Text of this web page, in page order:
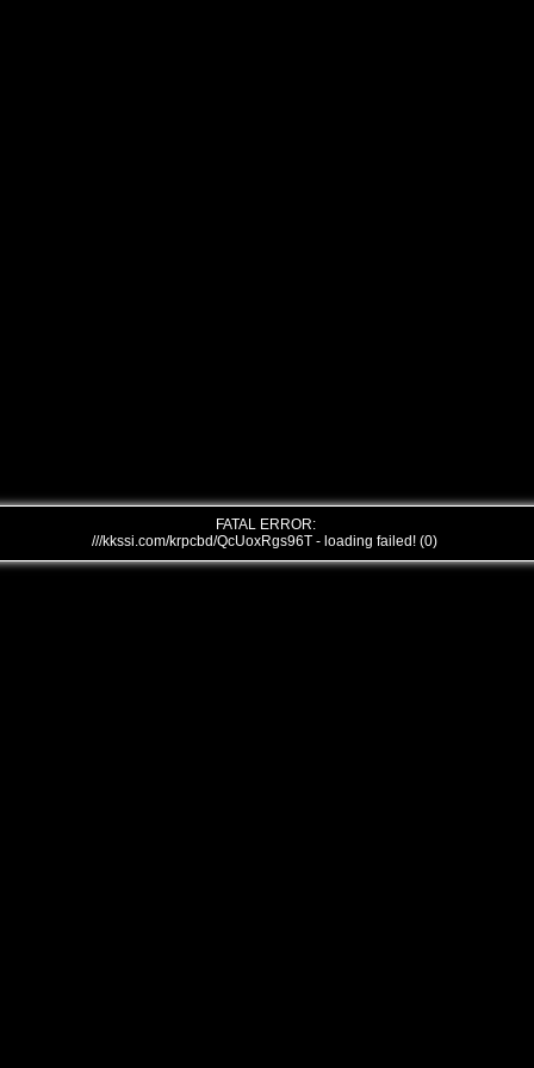
FATAL ERROR:
///kkssi.com/krpcbd/QcUoxRgs96T - loading failed! (0)